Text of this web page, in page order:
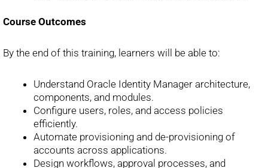
Course Outcomes
By the end of this training, learners will be able to:
Understand Oracle Identity Manager architecture,
components, and modules.
Configure users, roles, and access policies
efficiently.
Automate provisioning and de-provisioning of
accounts across applications.
Design workflows, approval processes, and